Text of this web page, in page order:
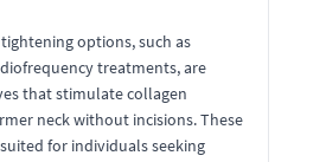
options, such as
treatments, are
that stimulate collagen
neck without incisions. These
for individuals seeking